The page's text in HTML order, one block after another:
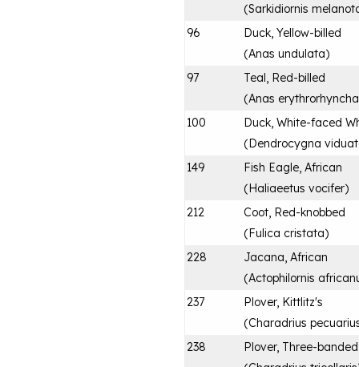
(Sarkidiornis
96
Duck, Yellow-billed
(Anas undulata)
97
Teal, Red-billed
(Anas erythrorhyncha
100
Duck, White-faced
(Dendrocygna
149
Fish Eagle, African
(Haliaeetus vocifer)
212
Coot, Red-knobbed
(Fulica cristata)
228
Jacana, African
(Actophilornis
237
Plover, Kittlitz's
(Charadrius
238
Plover, Three-banded